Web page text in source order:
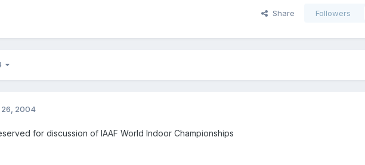
Share Followers
26, 2004
for discussion of IAAF World Indoor Championships